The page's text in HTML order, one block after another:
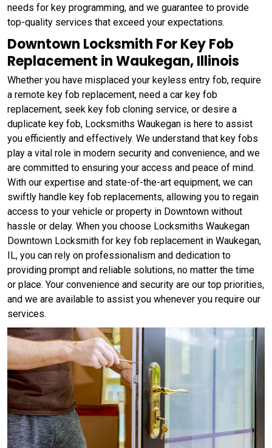
needs for key programming, and we guarantee to provide
top-quality services that exceed your expectations.
Downtown Locksmith For Key Fob
Replacement in Waukegan, Illinois
Whether you have misplaced your keyless entry fob, require
a remote key fob replacement, need a car key fob
replacement, seek key fob cloning service, or desire a
duplicate key fob, Locksmiths Waukegan is here to assist
you efficiently and effectively. We understand that key fobs
play a vital role in modern security and convenience, and we
are committed to ensuring your access and peace of mind.
With our expertise and state-of-the-art equipment, we can
swiftly handle key fob replacements, allowing you to regain
access to your vehicle or property in Downtown without
hassle or delay. When you choose Locksmiths Waukegan
Downtown Locksmith for key fob replacement in Waukegan,
IL, you can rely on professionalism and dedication to
providing prompt and reliable solutions, no matter the time
or place. Your convenience and security are our top priorities,
and we are available to assist you whenever you require our
services.